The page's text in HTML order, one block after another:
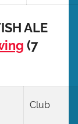
ALE
(7
Club